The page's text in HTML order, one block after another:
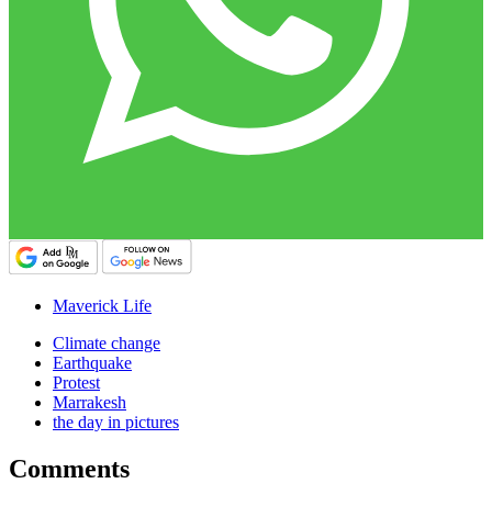
Maverick Life
Climate change
Earthquake
Protest
Marrakesh
the day in pictures
Comments